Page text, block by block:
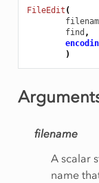
FileEdit (
find ,
)
filename
A scalar
name